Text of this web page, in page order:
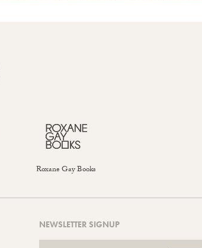
Roxane Gay Books
NEWSLETTER SIGNUP